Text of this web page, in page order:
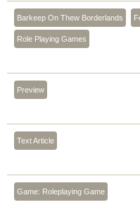
Barkeep On Thew Borderlands
Role Playing Games
Preview
Text Article
Game: Roleplaying Game